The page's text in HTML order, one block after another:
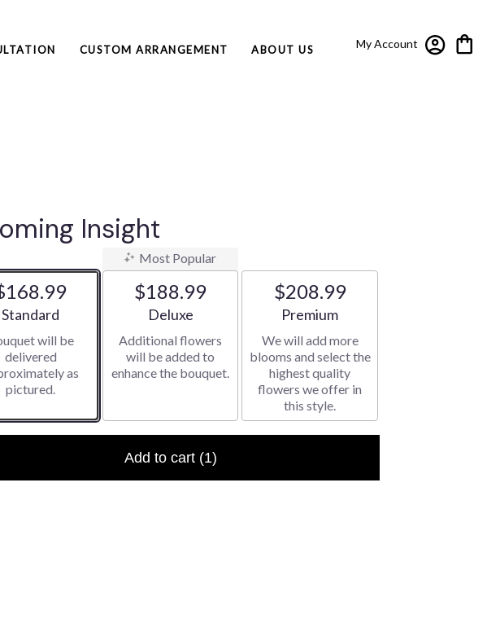
My Account
CUSTOM ARRANGEMENT ABOUT US
Insight
Arrangement size
Standard
will be
delivered
as
pictured.
Most Popular
$188.99
Arrangement size
Deluxe
Additional flowers
will be added to
enhance the bouquet.
$208.99
Arrangement size
Premium
We will add more
blooms and select the
highest quality
flowers we offer in
this style.
Add to cart (1)